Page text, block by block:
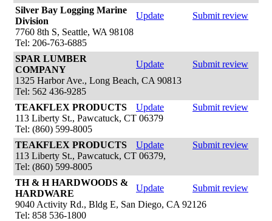
Silver Bay Logging Marine
Division
Update
Submit review
7760 8th S, Seattle, WA 98108
Tel: 206-763-6885
SPAR LUMBER
COMPANY
Update
Submit review
1325 Harbor Ave., Long Beach, CA 90813
Tel: 562 436-9285
TEAKFLEX PRODUCTS
Update
Submit review
113 Liberty St., Pawcatuck, CT 06379
Tel: (860) 599-8005
TEAKFLEX PRODUCTS
Update
Submit review
113 Liberty St., Pawcatuck, CT 06379,
Tel: (860) 599-8005
TH & H HARDWOODS &
HARDWARE
Update
Submit review
9040 Activity Rd., Bldg E, San Diego, CA 92126
Tel: 858 536-1800